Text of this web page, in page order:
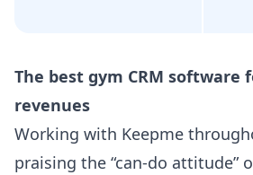
The best gym CRM software
revenues​
Working with Keepme
praising the “can-do attitude”